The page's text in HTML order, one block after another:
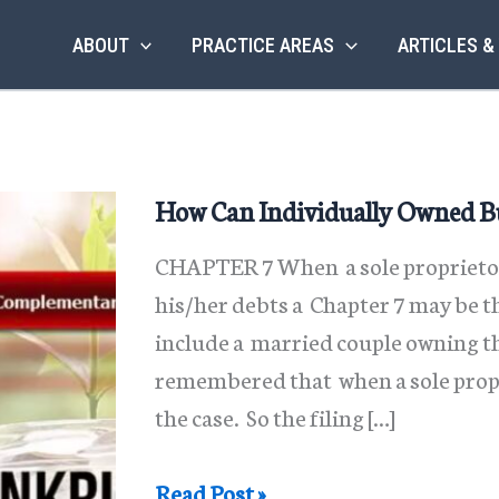
ABOUT PRACTICE AREAS ARTICLES &
How Can Individually Owned
CHAPTER 7 When a sole
his/her debts a Chapter 7 may be
include a married couple owning
remembered that when a sole
the case. So the filing […]
How
Read Post »